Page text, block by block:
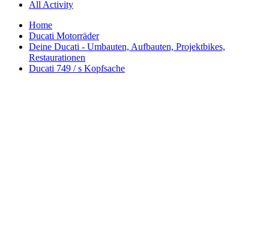
All Activity
Home
Ducati Motorräder
Deine Ducati - Umbauten, Aufbauten, Projektbikes,
Restaurationen
Ducati 749 / s Kopfsache